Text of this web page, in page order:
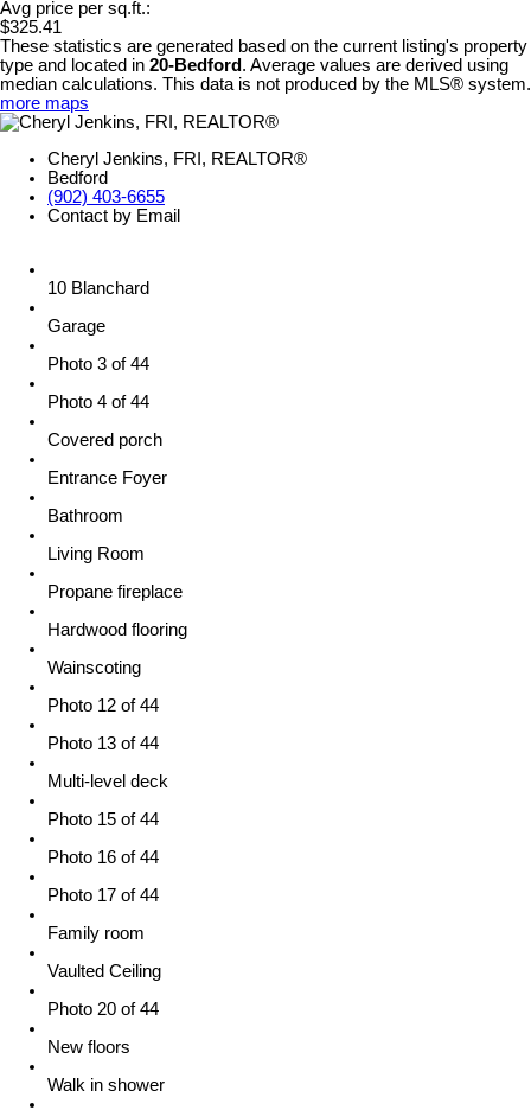
Avg price per sq.ft.:
$325.41
These statistics are generated based on the current listing's property
type and located in 20-Bedford. Average values are derived using
median calculations. This data is not produced by the MLS® system.
more maps
Cheryl Jenkins, FRI, REALTOR®
Bedford
(902) 403-6655
Contact by Email
10 Blanchard
Garage
Photo 3 of 44
Photo 4 of 44
Covered porch
Entrance Foyer
Bathroom
Living Room
Propane fireplace
Hardwood flooring
Wainscoting
Photo 12 of 44
Photo 13 of 44
Multi-level deck
Photo 15 of 44
Photo 16 of 44
Photo 17 of 44
Family room
Vaulted Ceiling
Photo 20 of 44
New floors
Walk in shower